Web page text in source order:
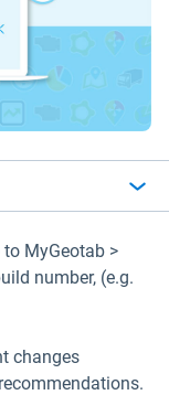
MyGeotab >
number, (e.g.
changes